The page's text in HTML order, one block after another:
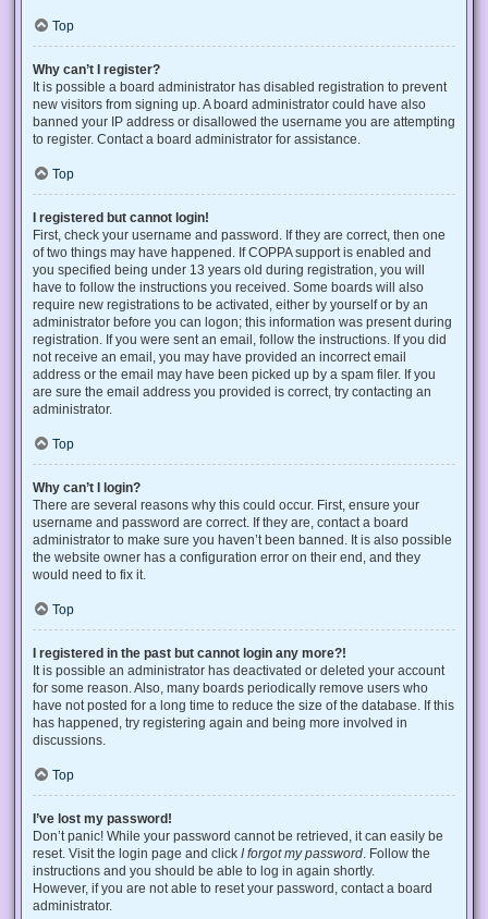
Top
Why can’t I register?
It is possible a board administrator has disabled registration to prevent
new visitors from signing up. A board administrator could have also
banned your IP address or disallowed the username you are attempting
to register. Contact a board administrator for assistance.
Top
I registered but cannot login!
First, check your username and password. If they are correct, then one
of two things may have happened. If COPPA support is enabled and
you specified being under 13 years old during registration, you will
have to follow the instructions you received. Some boards will also
require new registrations to be activated, either by yourself or by an
administrator before you can logon; this information was present during
registration. If you were sent an email, follow the instructions. If you did
not receive an email, you may have provided an incorrect email
address or the email may have been picked up by a spam filer. If you
are sure the email address you provided is correct, try contacting an
administrator.
Top
Why can’t I login?
There are several reasons why this could occur. First, ensure your
username and password are correct. If they are, contact a board
administrator to make sure you haven’t been banned. It is also possible
the website owner has a configuration error on their end, and they
would need to fix it.
Top
I registered in the past but cannot login any more?!
It is possible an administrator has deactivated or deleted your account
for some reason. Also, many boards periodically remove users who
have not posted for a long time to reduce the size of the database. If this
has happened, try registering again and being more involved in
discussions.
Top
I’ve lost my password!
Don’t panic! While your password cannot be retrieved, it can easily be
reset. Visit the login page and click I forgot my password . Follow the
instructions and you should be able to log in again shortly.
However, if you are not able to reset your password, contact a board
administrator.